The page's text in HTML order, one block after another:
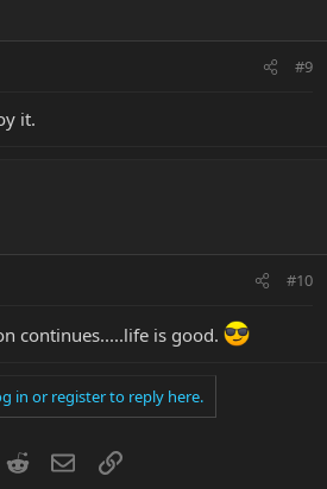
#9
it.
#10
continues.....life is good.
in or register to reply here.
RedditEmailLink